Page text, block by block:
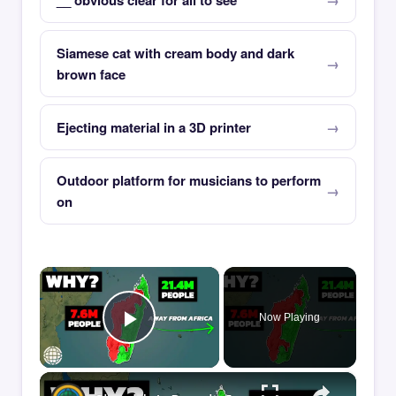
Siamese cat with cream body and dark
brown face
Ejecting material in a 3D printer
Outdoor platform for musicians to perform
on
×
Play Video
Now Playing
×